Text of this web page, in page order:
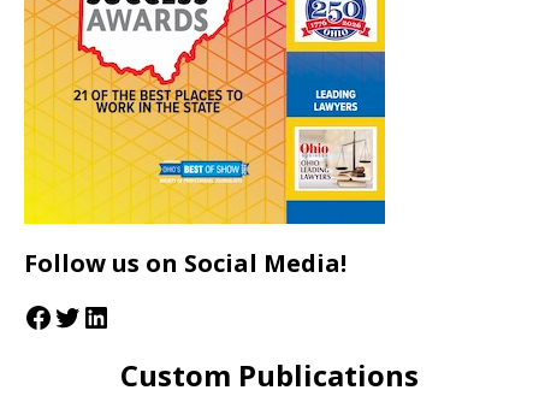
Follow us on Social Media!
Custom Publications